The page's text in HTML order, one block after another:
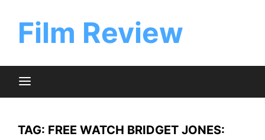
contentFilm Review
TAG: FREE WATCH BRIDGET JONES: